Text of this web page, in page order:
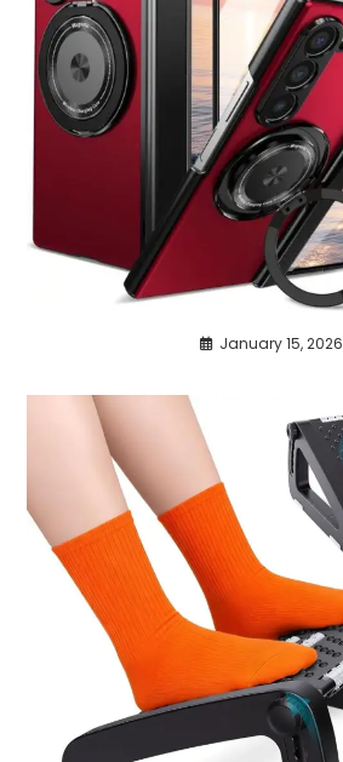
January 15, 2026